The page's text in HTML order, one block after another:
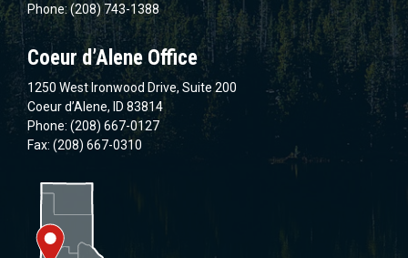
Phone: (208) 743-1388
Coeur d’Alene Office
1250 West Ironwood Drive, Suite 200
Coeur d’Alene, ID 83814
Phone: (208) 667-0127
Fax: (208) 667-0310